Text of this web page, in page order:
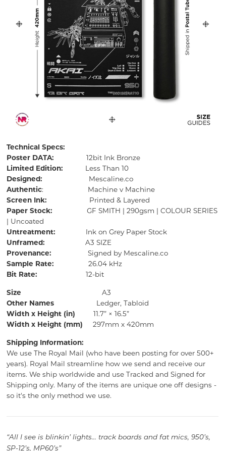
Technical Specs:
Poster DATA:
12bit Ink Bronze
Limited Edition:
Less Than 10
Designed:
Mescaline.co
Authentic: Machine v Machine
Screen Ink:
Printed & Layered
Paper Stock:
GF SMITH | 290gsm | COLOUR SERIES
| Uncoated
Untreatment:
Ink on Grey Paper Stock
Unframed:
A3 SIZE
Provenance:
Signed by Mescaline.co
Sample Rate:
26.04 kHz
Bit Rate:
12-bit
Size
A3
Other Names
Ledger, Tabloid
Width x Height (in) 11.7” × 16.5”
Width x Height (mm)
297mm x 420mm
Shipping Information:
We use The Royal Mail (who have been posting for over 500+
years). Royal Mail streamline how we send and receive our
items. We ship worldwide and use Tracked and Signed for
Shipping only. Many of the items are unique one off designs -
so it's the only method we use.
“All I see is blinkin’ lights... track boards and fat mics, 950’s,
SP-12’s, MP60’s”